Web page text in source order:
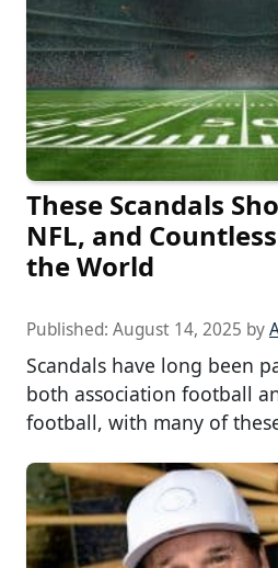
These Scandals
NFL, and
the World
Published: August 14, 2025 by
Scandals have long been
both association football
football, with many of